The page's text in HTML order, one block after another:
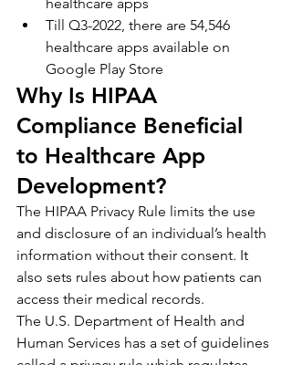
Till Q3-2022, there are 54,546
healthcare apps available on
Google Play Store
Why Is HIPAA
Compliance Beneficial
to Healthcare App
Development?
The HIPAA Privacy Rule limits the use
and disclosure of an individual’s health
information without their consent. It
also sets rules about how patients can
access their medical records.
The U.S. Department of Health and
Human Services has a set of guidelines